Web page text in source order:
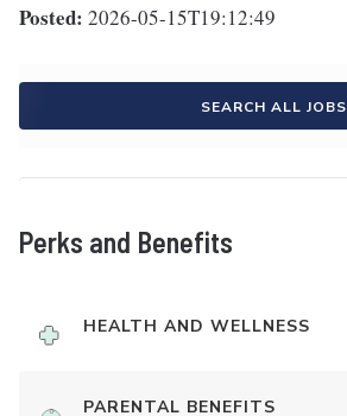
Posted: 2026-05-15T19:12:49
SEARCH ALL JOBS
Perks and Benefits
HEALTH AND WELLNESS
PARENTAL BENEFITS